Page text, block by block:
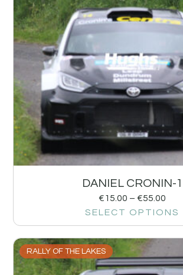
DANIEL CRONIN-1
€15.00 – €55.00
SELECT OPTIONS
RALLY OF THE LAKES